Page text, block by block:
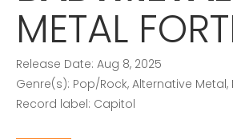
METAL
Release Date: Aug 8, 2025
Genre(s): Pop/Rock, Alternative Metal,
Record label: Capitol